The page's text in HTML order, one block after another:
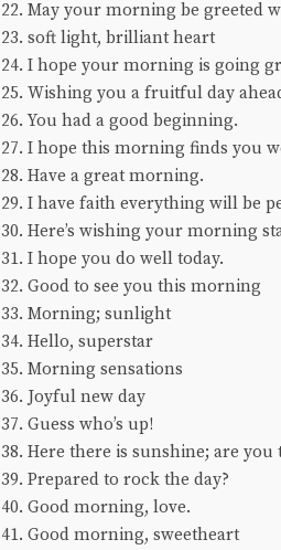
22. May your morning be greeted
23. soft light, brilliant heart
24. I hope your morning is going
25. Wishing you a fruitful day
26. You had a good beginning.
27. I hope this morning finds you
28. Have a great morning.
29. I have faith everything will be
30. Here’s wishing your morning
31. I hope you do well today.
32. Good to see you this morning
33. Morning; sunlight
34. Hello, superstar
35. Morning sensations
36. Joyful new day
37. Guess who’s up!
38. Here there is sunshine; are you
39. Prepared to rock the day?
40. Good morning, love.
41. Good morning, sweetheart